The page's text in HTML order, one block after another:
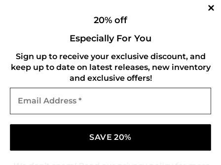
20% off
Especially For You
Sign up to receive your exclusive discount, and
keep up to date on latest releases, new inventory
and exclusive offers!
Address
Refund and Returns Policy
CONNECT WITH US